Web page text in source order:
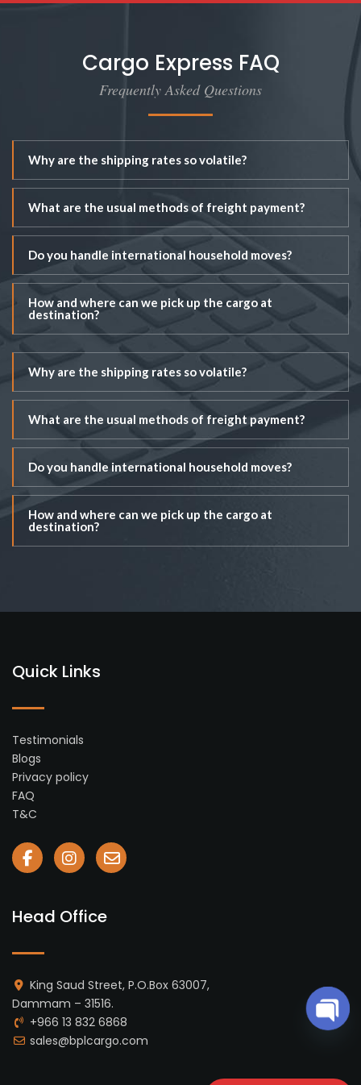
Cargo Express FAQ
Frequently Asked Questions
Why are the shipping rates so volatile?
What are the usual methods of freight payment?
Do you handle international household moves?
How and where can we pick up the cargo at
destination?
Why are the shipping rates so volatile?
What are the usual methods of freight payment?
Do you handle international household moves?
How and where can we pick up the cargo at
destination?
Quick Links
Testimonials
Blogs
Privacy policy
FAQ
T&C
Head Office
King Saud Street, P.O.Box 63007,
Dammam – 31516.
+966 13 832 6868
sales@bplcargo.com